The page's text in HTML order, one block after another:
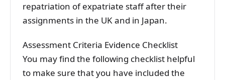
repatriation of expatriate staff after their
assignments in the UK and in Japan.
Assessment Criteria Evidence Checklist
You may find the following checklist helpful
to make sure that you have included the